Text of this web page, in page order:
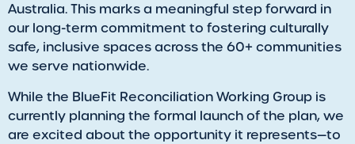
Australia. This marks a meaningful step forward in
our long-term commitment to fostering culturally
safe, inclusive spaces across the 60+ communities
we serve nationwide.
While the BlueFit Reconciliation Working Group is
currently planning the formal launch of the plan, we
are excited about the opportunity it represents—to